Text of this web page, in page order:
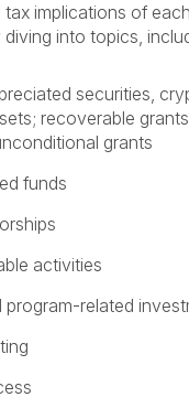
implications of
into topics,
securities,
recoverable
grants
funds
activities
program-related